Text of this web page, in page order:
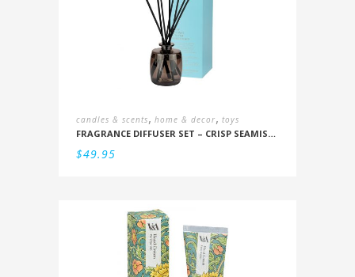
candles & scents, home & decor, toys
FRAGRANCE DIFFUSER SET – CRISP SEAMIST, JUNIPER, AMBERWOOD
$49.95